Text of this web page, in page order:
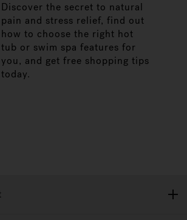
Discover the secret to natural
pain and stress relief, find out
how to choose the right hot
tub or swim spa features for
you, and get free shopping tips
today.